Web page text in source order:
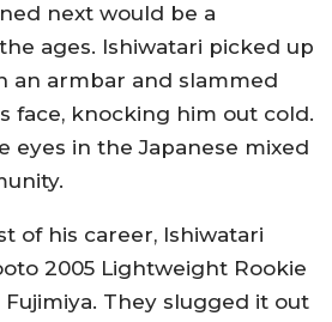
next would be a
ages. Ishiwatari picked up
an armbar and slammed
face, knocking him out cold.
eyes in the Japanese mixed
of his career, Ishiwatari
2005 Lightweight Rookie
They slugged it out